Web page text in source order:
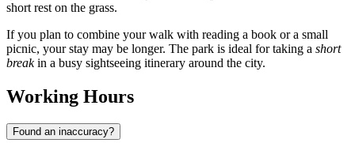
short rest on the grass.
If you plan to combine your walk with reading a book or a small
picnic, your stay may be longer. The park is ideal for taking a short
breakin a busy sightseeing itinerary around the city.
Working Hours
Found an inaccuracy?